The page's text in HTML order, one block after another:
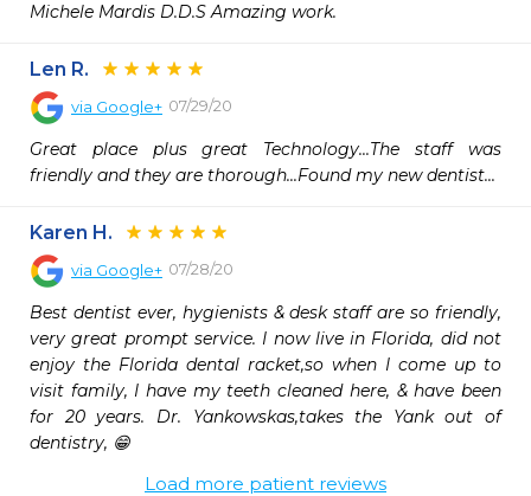
Michele Mardis D.D.S Amazing work.
Len R.
via Google+ 07/29/20
Great place plus great Technology...The staff was
friendly and they are thorough...Found my new dentist...
Karen H.
via Google+ 07/28/20
Best dentist ever, hygienists & desk staff are so friendly,
very great prompt service. I now live in Florida, did not
enjoy the Florida dental racket,so when I come up to
visit family, I have my teeth cleaned here, & have been
for 20 years. Dr. Yankowskas,takes the Yank out of
dentistry, 😁
Load more patient reviews